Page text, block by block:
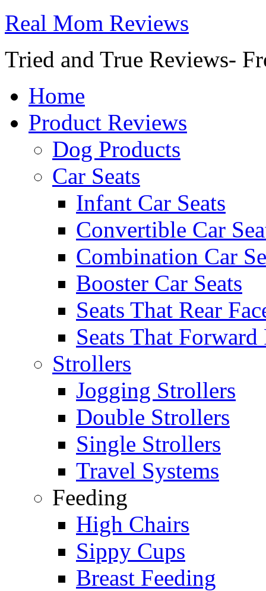
Real Mom Reviews
Tried and True Reviews-
Home
Product Reviews
Dog Products
Car Seats
Infant Car Seats
Convertible Car
Combination Car
Booster Car Seats
Seats That Rear
Seats That Forward
Strollers
Jogging Strollers
Double Strollers
Single Strollers
Travel Systems
Feeding
High Chairs
Sippy Cups
Breast Feeding